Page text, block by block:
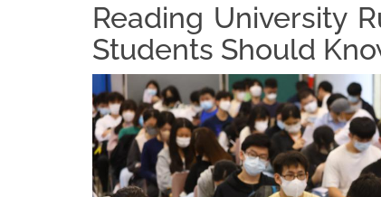
Reading University
Students Should